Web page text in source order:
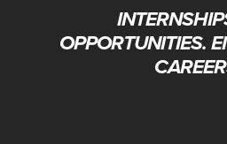
OPPORTUNITIES.